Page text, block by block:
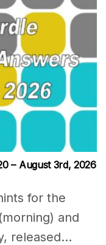
– August 3rd, 2026
for the
and
released...